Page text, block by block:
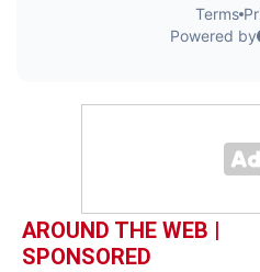
AROUND THE WEB |
SPONSORED